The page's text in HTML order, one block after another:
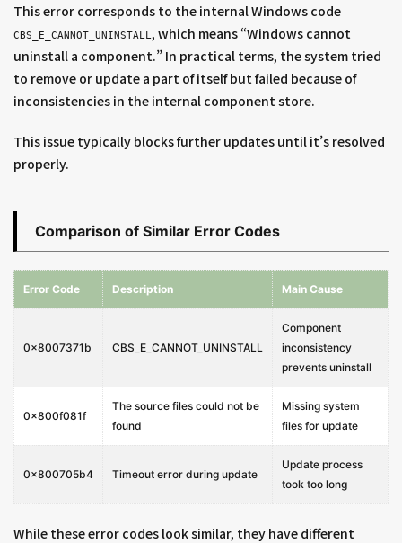
This error corresponds to the internal Windows code
CBS_E_CANNOT_UNINSTALL, which means “Windows cannot
uninstall a component.” In practical terms, the system tried
to remove or update a part of itself but failed because of
inconsistencies in the internal component store.
This issue typically blocks further updates until it’s resolved
properly.
Comparison of Similar Error Codes
Error Code Description Main Cause
0x8007371b CBS_E_CANNOT_UNINSTALL
Component
inconsistency
prevents uninstall
0x800f081f
The source files could not be
found
Missing system
files for update
0x800705b4 Timeout error during update
Update process
took too long
While these error codes look similar, they have different